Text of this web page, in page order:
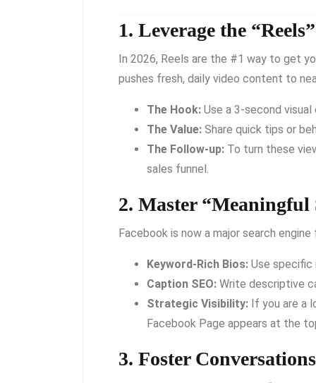
1. Leverage the
In 2026, Reels are the #1 way to get
pushes fresh, daily video content to
The Hook: Use a 3-second
The Value: Share quick tips or
The Follow-up: To turn these
sales funnel.
2. Master “Meaningful
Facebook is now a major search engine
Keyword-Rich Bios: Use specific
Caption SEO: Write descriptive
Strategic Visibility: If you are a
Facebook Page appears at the
3. Foster